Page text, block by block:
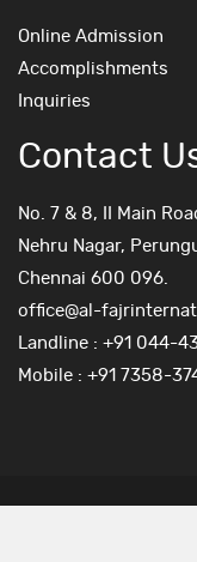
Online Admission
Accomplishments
Inquiries
Contact
No. 7 & 8, II Main
Nehru Nagar,
Chennai 600 096.
office@al-
Landline : +91 044-
Mobile : +91 7358-